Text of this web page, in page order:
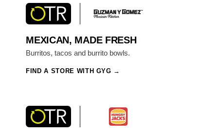
MEXICAN, MADE FRESH
Burritos, tacos and burrito bowls.
FIND A STORE WITH GYG